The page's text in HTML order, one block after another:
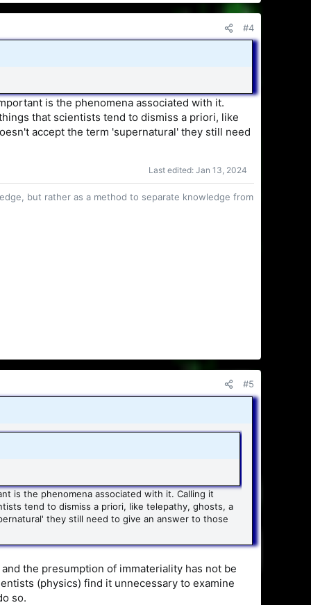
#4
is the phenomena associated with it.
that scientists tend to dismiss a priori, like
accept the term 'supernatural' they still need
Last edited: Jan 13, 2024
but rather as a method to separate knowledge from
#5
is the phenomena associated with it. Calling it
tend to dismiss a priori, like telepathy, ghosts, a
they still need to give an answer to those
the presumption of immateriality has not be
(physics) find it unnecessary to examine
so.